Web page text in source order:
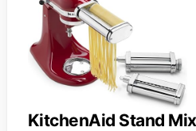
KitchenAid Stand